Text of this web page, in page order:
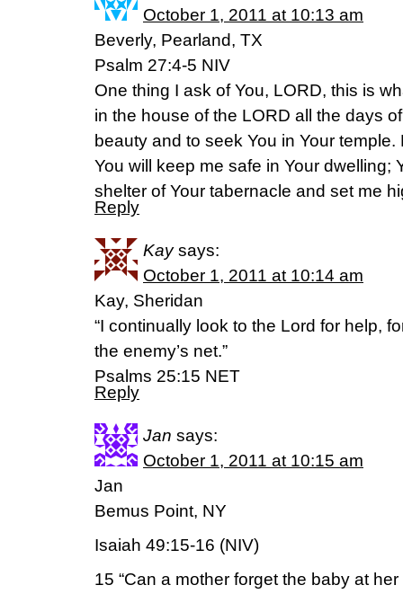
October 1, 2011 at 10:13 am
Beverly, Pearland, TX
Psalm 27:4-5 NIV
One thing I ask of You, LORD, this is
in the house of the LORD all the days
beauty and to seek You in Your
You will keep me safe in Your dwelling;
shelter of Your tabernacle and set me
Reply
Kay says:
October 1, 2011 at 10:14 am
Kay, Sheridan
“I continually look to the Lord for help,
the enemy’s net.”
Psalms 25:15 NET
Reply
Jan says:
October 1, 2011 at 10:15 am
Jan
Bemus Point, NY
Isaiah 49:15-16 (NIV)
15 “Can a mother forget the baby at